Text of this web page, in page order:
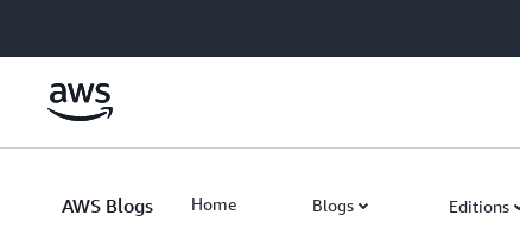
AWS Blogs Home Blogs Editions